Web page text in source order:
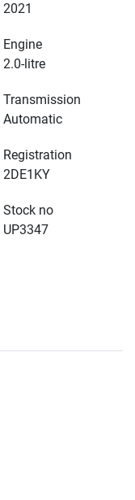
2021
Engine
2.0-litre
Transmission
Automatic
Registration
2DE1KY
Stock no
UP3347